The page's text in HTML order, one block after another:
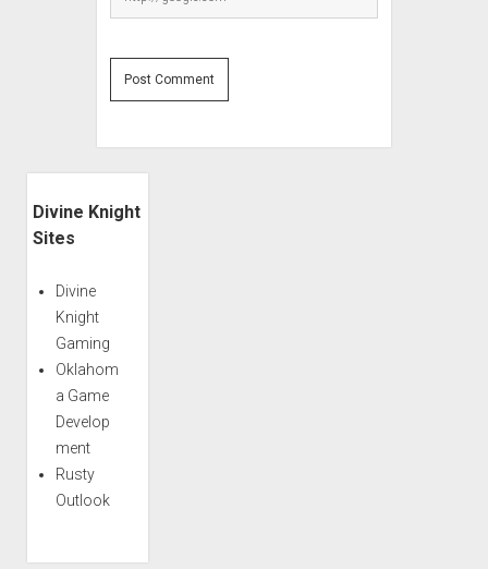
Divine Knight
Sites
Divine
Knight
Gaming
Oklahom
a Game
Develop
ment
Rusty
Outlook